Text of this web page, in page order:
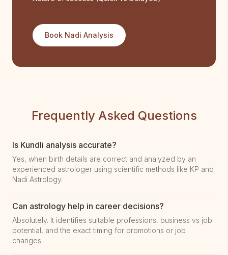
Book Nadi Analysis
Frequently Asked Questions
Is Kundli analysis accurate?
Yes, when birth details are correct and analyzed by an
experienced astrologer using scientific methods like KP and
Nadi Astrology.
Can astrology help in career decisions?
Absolutely. It identifies suitable professions, business vs job
potential, and the exact timing for promotions or job
changes.